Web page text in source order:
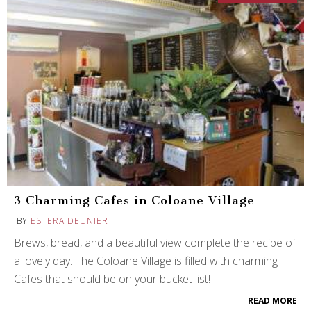
3 Charming Cafes in Coloane Village
BY ESTERA DEUNIER
Brews, bread, and a beautiful view complete the recipe of
a lovely day. The Coloane Village is filled with charming
Cafes that should be on your bucket list!
READ MORE